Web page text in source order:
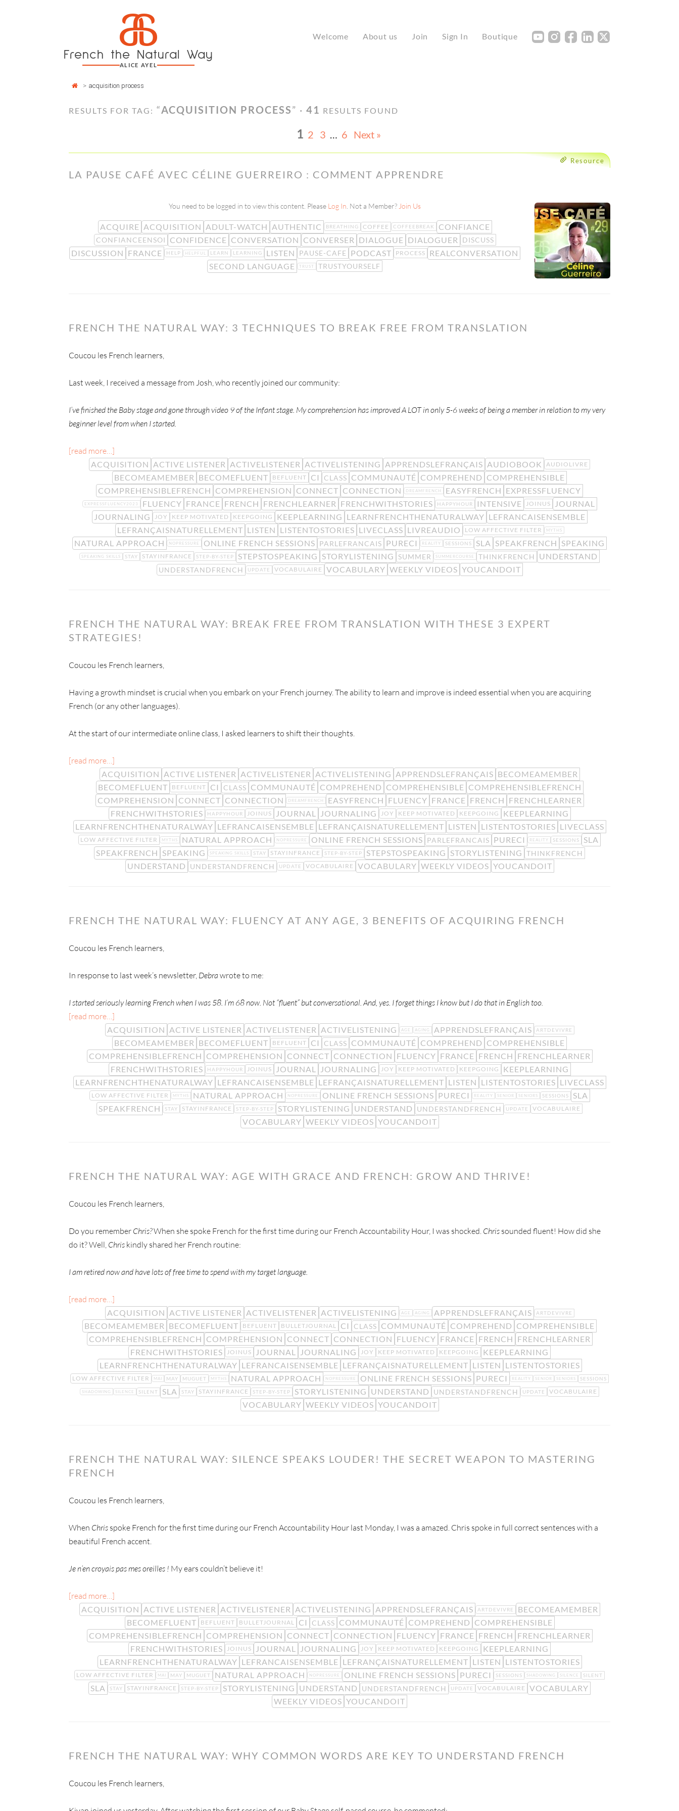
a
French the Natural Way
ALICE AYEL
Welcome About us Join Sign In Boutique Y I F L X
> acquisition process
RESULTS FOR TAG: “ACQUISITION PROCESS” · 41 RESULTS FOUND
1 2 3 … 6 Next »
Resource
LA PAUSE CAFÉ AVEC CÉLINE GUERREIRO : COMMENT APPRENDRE
You need to be logged in to view this content. Please Log In . Not a Member? Join Us
ACQUIRE ACQUISITION ADULT-WATCH AUTHENTIC BREATHING COFFEE COFFEEBREAK CONFIANCE
CONFIANCEENSOI CONFIDENCE CONVERSATION CONVERSER DIALOGUE DIALOGUER DISCUSS
DISCUSSION FRANCE HELP HELPFUL LEARN LEARNING LISTEN PAUSE-CAFE PODCAST PROCESS
REALCONVERSATION
SECOND LANGUAGE
TRUST TRUSTYOURSELF
FRENCH THE NATURAL WAY: 3 TECHNIQUES TO BREAK FREE FROM TRANSLATION
Coucou les French learners,
Last week, I received a message from Josh, who recently joined our community:
I’ve finished the Baby stage and gone through video 9 of the Infant stage. My comprehension has improved A LOT in only 5-6 weeks of being a member in relation to my very
beginner level from when I started.
[read more…]
ACQUISITION ACTIVE LISTENER ACTIVELISTENER ACTIVELISTENING APPRENDSLEFRANÇAIS AUDIOBOOK AUDIOLIVRE
BECOMEAMEMBER BECOMEFLUENT BEFLUENT CI CLASS COMMUNAUTÉ COMPREHEND COMPREHENSIBLE
COMPREHENSIBLEFRENCH COMPREHENSION CONNECT CONNECTION DREAMFRENCH EASYFRENCH EXPRESSFLUENCY
EXPRESSFLUENCY2023 FLUENCY FRANCE FRENCH FRENCHLEARNER FRENCHWITHSTORIES HAPPYHOUR INTENSIVE JOINUS
JOURNAL
JOURNALING
JOY KEEP MOTIVATED KEEPGOING KEEPLEARNING LEARNFRENCHTHENATURALWAY LEFRANCAISENSEMBLE
LEFRANÇAISNATURELLEMENT LISTEN LISTENTOSTORIES LIVECLASS LIVREAUDIO LOW AFFECTIVE FILTER MYTHS
NATURAL APPROACH NOPRESSURE ONLINE FRENCH SESSIONS PARLEFRANCAIS PURECI REALITY SESSIONS SLA SPEAKFRENCH SPEAKING
SPEAKING SKILLS STAY STAYINFRANCE STEP-BY-STEP STEPSTOSPEAKING STORYLISTENING SUMMER SUMMERCOURSE THINKFRENCH UNDERSTAND
UNDERSTANDFRENCH UPDATE VOCABULAIRE VOCABULARY WEEKLY VIDEOS YOUCANDOIT
FRENCH THE NATURAL WAY: BREAK FREE FROM TRANSLATION WITH THESE 3 EXPERT
STRATEGIES!
Coucou les French learners,
Having a growth mindset is crucial when you embark on your French journey. The ability to learn and improve is indeed essential when you are acquiring
French (or any other languages).
At the start of our intermediate online class, I asked learners to shift their thoughts.
[read more…]
ACQUISITION ACTIVE LISTENER ACTIVELISTENER ACTIVELISTENING APPRENDSLEFRANÇAIS BECOMEAMEMBER
BECOMEFLUENT
BEFLUENT CI CLASS COMMUNAUTÉ COMPREHEND COMPREHENSIBLE COMPREHENSIBLEFRENCH
COMPREHENSION CONNECT CONNECTION DREAMFRENCH EASYFRENCH FLUENCY FRANCE FRENCH FRENCHLEARNER
FRENCHWITHSTORIES
HAPPYHOUR JOINUS JOURNAL JOURNALING JOY KEEP MOTIVATED KEEPGOING
KEEPLEARNING
LEARNFRENCHTHENATURALWAY LEFRANCAISENSEMBLE LEFRANÇAISNATURELLEMENT LISTEN LISTENTOSTORIES LIVECLASS
LOW AFFECTIVE FILTER MYTHS NATURAL APPROACH NOPRESSURE ONLINE FRENCH SESSIONS PARLEFRANCAIS PURECI REALITY SESSIONS
SLA
SPEAKFRENCH SPEAKING SPEAKING SKILLS STAY STAYINFRANCE STEP-BY-STEP STEPSTOSPEAKING STORYLISTENING THINKFRENCH
UNDERSTAND UNDERSTANDFRENCH UPDATE VOCABULAIRE VOCABULARY WEEKLY VIDEOS YOUCANDOIT
FRENCH THE NATURAL WAY: FLUENCY AT ANY AGE, 3 BENEFITS OF ACQUIRING FRENCH
Coucou les French learners,
In response to last week’s newsletter, Debra wrote to me:
I started seriously learning French when I was 58. I’m 68 now. Not “fluent” but conversational. And, yes. I forget things I know but I do that in English too.
[read more…]
ACQUISITION ACTIVE LISTENER ACTIVELISTENER ACTIVELISTENING AGE AGING APPRENDSLEFRANÇAIS ARTDEVIVRE
BECOMEAMEMBER BECOMEFLUENT BEFLUENT CI CLASS COMMUNAUTÉ COMPREHEND COMPREHENSIBLE
COMPREHENSIBLEFRENCH COMPREHENSION CONNECT CONNECTION FLUENCY FRANCE FRENCH FRENCHLEARNER
FRENCHWITHSTORIES
HAPPYHOUR JOINUS JOURNAL JOURNALING JOY KEEP MOTIVATED KEEPGOING
KEEPLEARNING
LEARNFRENCHTHENATURALWAY LEFRANCAISENSEMBLE LEFRANÇAISNATURELLEMENT LISTEN LISTENTOSTORIES LIVECLASS
LOW AFFECTIVE FILTER MYTHS NATURAL APPROACH NOPRESSURE ONLINE FRENCH SESSIONS PURECI REALITY SENIOR SENIORS SESSIONS
SLA
SPEAKFRENCH
STAY STAYINFRANCE STEP-BY-STEP STORYLISTENING UNDERSTAND UNDERSTANDFRENCH UPDATE VOCABULAIRE
VOCABULARY WEEKLY VIDEOS YOUCANDOIT
FRENCH THE NATURAL WAY: AGE WITH GRACE AND FRENCH: GROW AND THRIVE!
Coucou les French learners,
Do you remember Chris?When she spoke French for the first time during our French Accountability Hour, I was shocked. Chris sounded fluent! How did she
do it? Well, Chris kindly shared her French routine:
I am retired now and have lots of free time to spend with my target language.
[read more…]
ACQUISITION ACTIVE LISTENER ACTIVELISTENER ACTIVELISTENING AGE AGING APPRENDSLEFRANÇAIS ARTDEVIVRE
BECOMEAMEMBER BECOMEFLUENT BEFLUENT BULLETJOURNAL CI CLASS COMMUNAUTÉ COMPREHEND COMPREHENSIBLE
COMPREHENSIBLEFRENCH COMPREHENSION CONNECT CONNECTION FLUENCY FRANCE FRENCH FRENCHLEARNER
FRENCHWITHSTORIES JOINUS JOURNAL JOURNALING JOY KEEP MOTIVATED KEEPGOING
KEEPLEARNING
LEARNFRENCHTHENATURALWAY LEFRANCAISENSEMBLE LEFRANÇAISNATURELLEMENT LISTEN LISTENTOSTORIES
LOW AFFECTIVE FILTER MAI MAY MUGUET MYTHS NATURAL APPROACH NOPRESSURE ONLINE FRENCH SESSIONS PURECI REALITY SENIOR SENIORS SESSIONS
SHADOWING SILENCE SILENT SLA STAY STAYINFRANCE STEP-BY-STEP STORYLISTENING UNDERSTAND UNDERSTANDFRENCH UPDATE VOCABULAIRE
VOCABULARY WEEKLY VIDEOS YOUCANDOIT
FRENCH THE NATURAL WAY: SILENCE SPEAKS LOUDER! THE SECRET WEAPON TO MASTERING
FRENCH
Coucou les French learners,
When Chris spoke French for the first time during our French Accountability Hour last Monday, I was a amazed. Chris spoke in full correct sentences with a
beautiful French accent.
Je n’en croyais pas mes oreilles ! My ears couldn’t believe it!
[read more…]
ACQUISITION ACTIVE LISTENER ACTIVELISTENER ACTIVELISTENING APPRENDSLEFRANÇAIS ARTDEVIVRE
BECOMEAMEMBER
BECOMEFLUENT
BEFLUENT BULLETJOURNAL CI CLASS COMMUNAUTÉ COMPREHEND COMPREHENSIBLE
COMPREHENSIBLEFRENCH COMPREHENSION CONNECT CONNECTION FLUENCY FRANCE FRENCH FRENCHLEARNER
FRENCHWITHSTORIES JOINUS JOURNAL JOURNALING JOY KEEP MOTIVATED KEEPGOING
KEEPLEARNING
LEARNFRENCHTHENATURALWAY LEFRANCAISENSEMBLE LEFRANÇAISNATURELLEMENT LISTEN LISTENTOSTORIES
LOW AFFECTIVE FILTER MAI MAY MUGUET NATURAL APPROACH NOPRESSURE ONLINE FRENCH SESSIONS PURECI SESSIONS SHADOWING SILENCE SILENT
SLA STAY STAYINFRANCE STEP-BY-STEP STORYLISTENING UNDERSTAND UNDERSTANDFRENCH UPDATE VOCABULAIRE
VOCABULARY
WEEKLY VIDEOS YOUCANDOIT
FRENCH THE NATURAL WAY: WHY COMMON WORDS ARE KEY TO UNDERSTAND FRENCH
Coucou les French learners,